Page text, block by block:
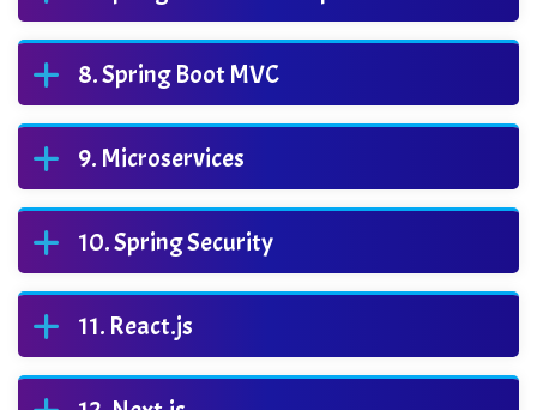
Spring Boot MVC
Microservices
Spring Security
React.js